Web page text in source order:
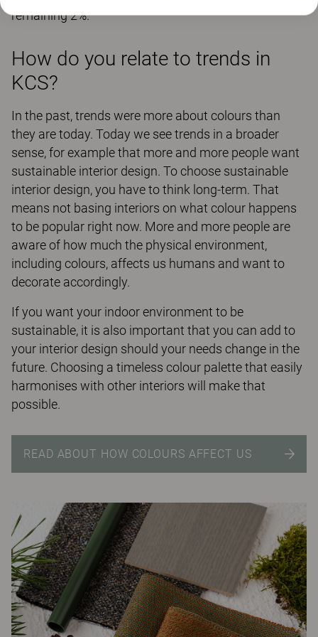
remaining 2%.
How do you relate to trends in
KCS?
In the past, trends were more about colours than
they are today. Today we see trends in a broader
sense, for example that more and more people want
sustainable interior design. To choose sustainable
interior design, you have to think long-term. That
means not basing interiors on what colour happens
to be popular right now. More and more people are
aware of how much the physical environment,
including colours, affects us humans and want to
decorate accordingly.
If you want your indoor environment to be
sustainable, it is also important that you can add to
your interior design should your needs change in the
future. Choosing a timeless colour palette that easily
harmonises with other interiors will make that
possible.
READ ABOUT HOW COLOURS AFFECT US